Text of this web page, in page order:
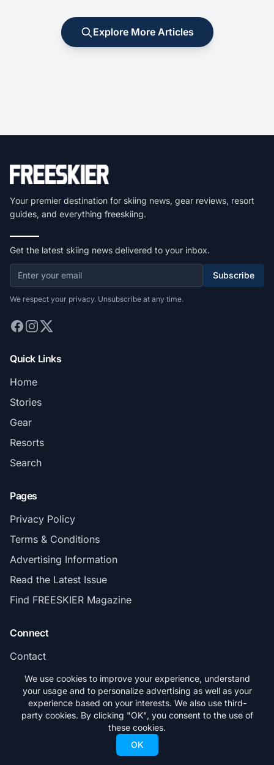
Explore More Articles
Your premier destination for skiing news, gear reviews, resort
guides, and everything freeskiing.
Get the latest skiing news delivered to your inbox.
Subscribe
We respect your privacy. Unsubscribe at any time.
Quick Links
Home
Stories
Gear
Resorts
Search
Pages
Privacy Policy
Terms & Conditions
Advertising Information
Read the Latest Issue
Find FREESKIER Magazine
Connect
Contact
Subscribe
© 2026 FREESKIER. All rights reserved.
We use cookies to improve your experience, understand
your usage and to personalize advertising as well as your
experience based on your interests. We also use third-
party cookies. By clicking "OK", you consent to the use of
these cookies.
OK